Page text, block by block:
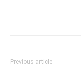
Previous article